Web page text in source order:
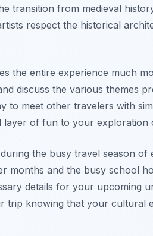
transition from medieval
respect the historical
the entire experience much
discuss the various themes
to meet other travelers with
layer of fun to your exploration
the busy travel season of
months and the busy school
details for your upcoming
trip knowing that your cultural